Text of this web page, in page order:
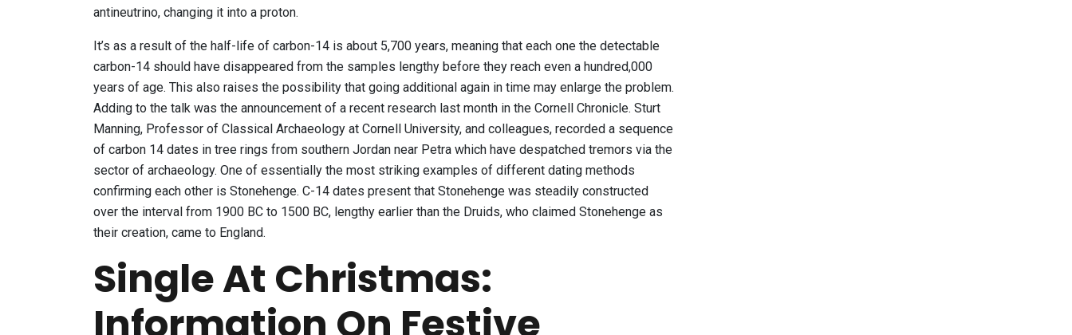
antineutrino, changing it into a proton.
It’s as a result of the half-life of carbon-14 is about 5,700 years, meaning that each one the detectable
carbon-14 should have disappeared from the samples lengthy before they reach even a hundred,000
years of age. This also raises the possibility that going additional again in time may enlarge the problem.
Adding to the talk was the announcement of a recent research last month in the Cornell Chronicle. Sturt
Manning, Professor of Classical Archaeology at Cornell University, and colleagues, recorded a sequence
of carbon 14 dates in tree rings from southern Jordan near Petra which have despatched tremors via the
sector of archaeology. One of essentially the most striking examples of different dating methods
confirming each other is Stonehenge. C-14 dates present that Stonehenge was steadily constructed
over the interval from 1900 BC to 1500 BC, lengthy earlier than the Druids, who claimed Stonehenge as
their creation, came to England.
Single At Christmas:
Information On Festive